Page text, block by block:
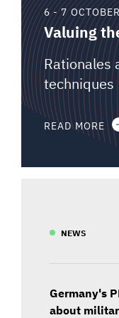
6 - 7
Valuing
Rationales
techniques
READ MORE
NEWS
Germany's
about